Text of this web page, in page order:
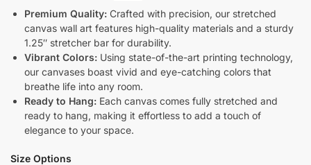
Premium Quality: Crafted with precision, our stretched
canvas wall art features high-quality materials and a sturdy
1.25″ stretcher bar for durability.
Vibrant Colors: Using state-of-the-art printing technology,
our canvases boast vivid and eye-catching colors that
breathe life into any room.
Ready to Hang: Each canvas comes fully stretched and
ready to hang, making it effortless to add a touch of
elegance to your space.
Size Options